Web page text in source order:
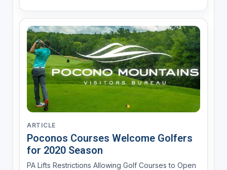
ARTICLE
Poconos Courses Welcome Golfers
for 2020 Season
PA Lifts Restrictions Allowing Golf Courses to Open